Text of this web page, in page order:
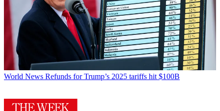
World News Refunds for Trump’s 2025 tariffs hit $100B